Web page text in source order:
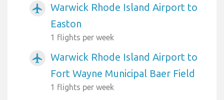
airplanemode_active
Warwick Rhode Island Airport to
Easton
1 flights per week
airplanemode_active
Warwick Rhode Island Airport to
Fort Wayne Municipal Baer Field
1 flights per week